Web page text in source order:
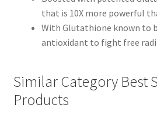
that is 10X more powerful
With Glutathione known to
antioxidant to fight free
Similar Category Best
Products